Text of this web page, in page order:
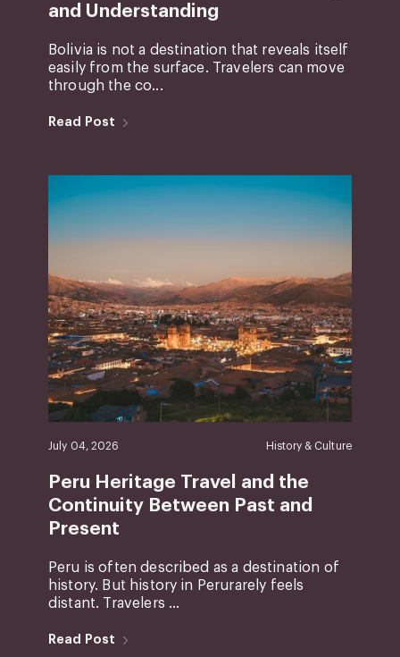
and Understanding
Bolivia is not a destination that reveals itself
easily from the surface. Travelers can move
through the co...
Read Post
July 04, 2026 History & Culture
Peru Heritage Travel and the
Continuity Between Past and
Present
Peru is often described as a destination of
history. But history in Perurarely feels
distant. Travelers ...
Read Post